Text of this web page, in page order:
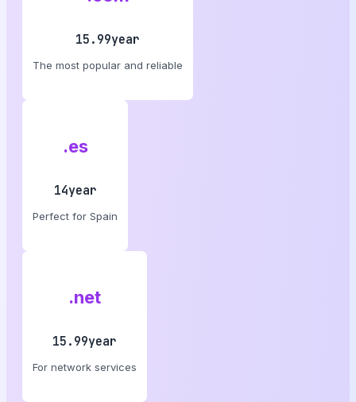
15.99year
The most popular and reliable
.es
14year
Perfect for Spain
.net
15.99year
For network services